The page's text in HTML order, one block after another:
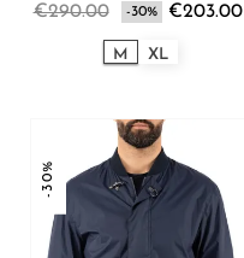
€290.00 -30% €203.00
M XL
-30%